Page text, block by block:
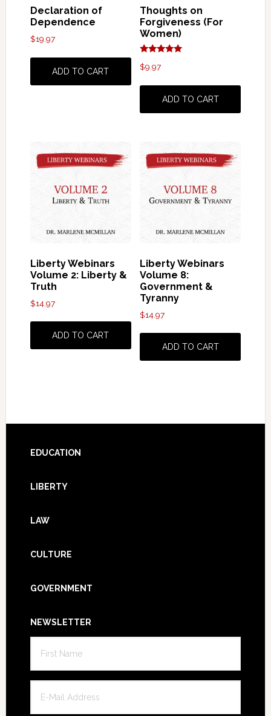
Declaration of
Dependence
$19.97
ADD TO CART
Thoughts on
Forgiveness (For
Women)
5.00
$9.97
ADD TO CART
Liberty Webinars
Volume 2: Liberty &
Truth
$14.97
ADD TO CART
Liberty Webinars
Volume 8:
Government &
Tyranny
$14.97
ADD TO CART
Footer
EDUCATION
LIBERTY
LAW
CULTURE
GOVERNMENT
NEWSLETTER